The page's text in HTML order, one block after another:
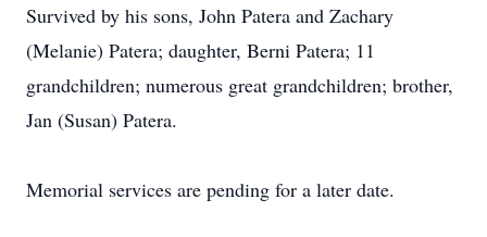
Survived by his sons, John Patera and Zachary
(Melanie) Patera; daughter, Berni Patera; 11
grandchildren; numerous great grandchildren; brother,
Jan (Susan) Patera.
Memorial services are pending for a later date.